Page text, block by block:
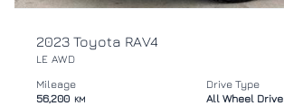
2023 Toyota RAV4
LE AWD
Mileage
56,200 KM
Drive Type
All Wheel Drive